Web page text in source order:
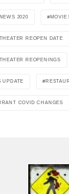
2020 MOVIE
REOPEN DATE
REOPENINGS
UPDATE
COVID CHANGES